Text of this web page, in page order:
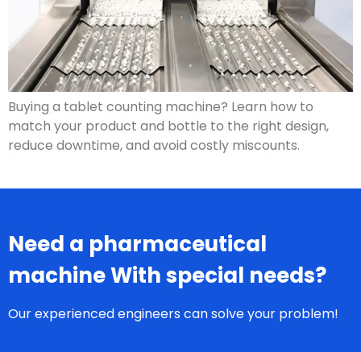
Buying a tablet counting machine? Learn how to
match your product and bottle to the right design,
reduce downtime, and avoid costly miscounts.
Need a pharmaceutical
machine With special needs?
Our experienced engineers can solve your problem!